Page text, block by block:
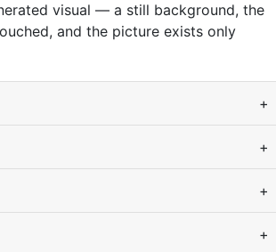
visual — a still background, the
and the picture exists only
+
+
+
+